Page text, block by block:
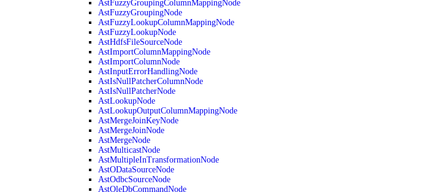
AstFuzzyGroupingColumnMappingNode
AstFuzzyGroupingNode
AstFuzzyLookupColumnMappingNode
AstFuzzyLookupNode
AstHdfsFileSourceNode
AstImportColumnMappingNode
AstImportColumnNode
AstInputErrorHandlingNode
AstIsNullPatcherColumnNode
AstIsNullPatcherNode
AstLookupNode
AstLookupOutputColumnMappingNode
AstMergeJoinKeyNode
AstMergeJoinNode
AstMergeNode
AstMulticastNode
AstMultipleInTransformationNode
AstODataSourceNode
AstOdbcSourceNode
AstOleDbCommandNode